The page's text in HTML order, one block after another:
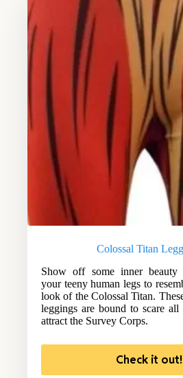
Colossal Titan
Show off some inner beauty
your teeny human legs to
look of the Colossal Titan.
leggings are bound to scare all
attract the Survey Corps.
Check it out!